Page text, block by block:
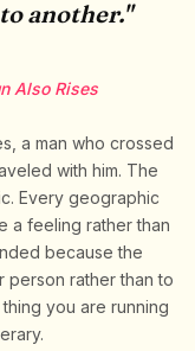
another."
Also Rises
a man who crossed
with him. The
Every geographic
a feeling rather than
because the
person rather than to
you are running